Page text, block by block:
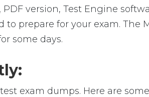
version, Test Engine
prepare for your exam. The
some days.
exam dumps. Here are